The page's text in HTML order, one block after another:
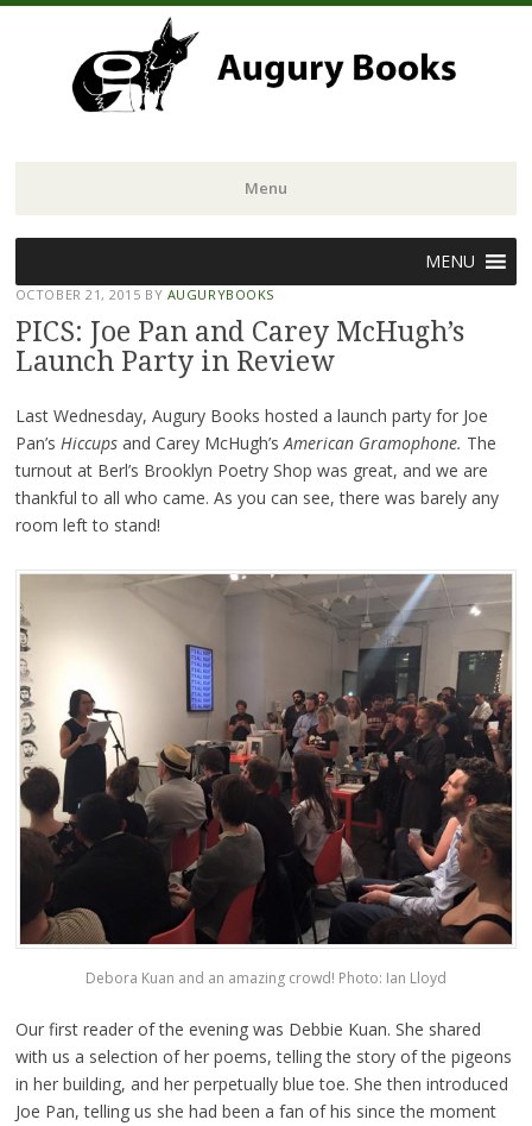
Menu
to
content
MENU
OCTOBER 21, 2015 BY AUGURYBOOKS
PICS: Joe Pan and Carey McHugh’s
Launch Party in Review
Last Wednesday, Augury Books hosted a launch party for Joe
Pan’s Hiccupsand Carey McHugh’sAmerican Gramophone. The
turnout at Berl’s Brooklyn Poetry Shop was great, and we are
thankful to all who came. As you can see, there was barely any
room left to stand!
Debora Kuan and an amazing crowd! Photo: Ian Lloyd
Our first reader of the evening was Debbie Kuan. She shared
with us a selection of her poems, telling the story of the pigeons
in her building, and her perpetually blue toe. She then introduced
Joe Pan, telling us she had been a fan of his since the moment